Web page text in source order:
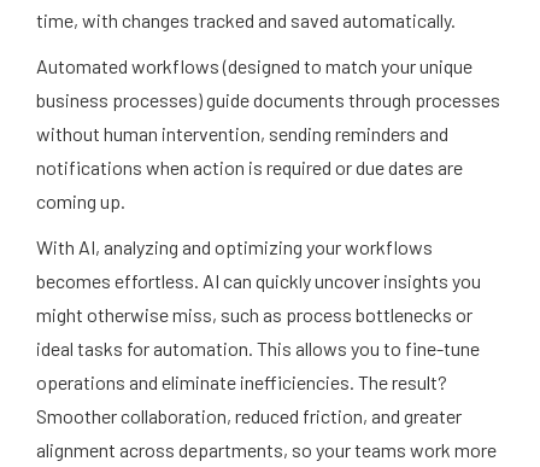
time, with changes tracked and saved automatically.
Automated workflows (designed to match your unique
business processes) guide documents through processes
without human intervention, sending reminders and
notifications when action is required or due dates are
coming up.
With AI, analyzing and optimizing your workflows
becomes effortless. AI can quickly uncover insights you
might otherwise miss, such as process bottlenecks or
ideal tasks for automation. This allows you to fine-tune
operations and eliminate inefficiencies. The result?
Smoother collaboration, reduced friction, and greater
alignment across departments, so your teams work more